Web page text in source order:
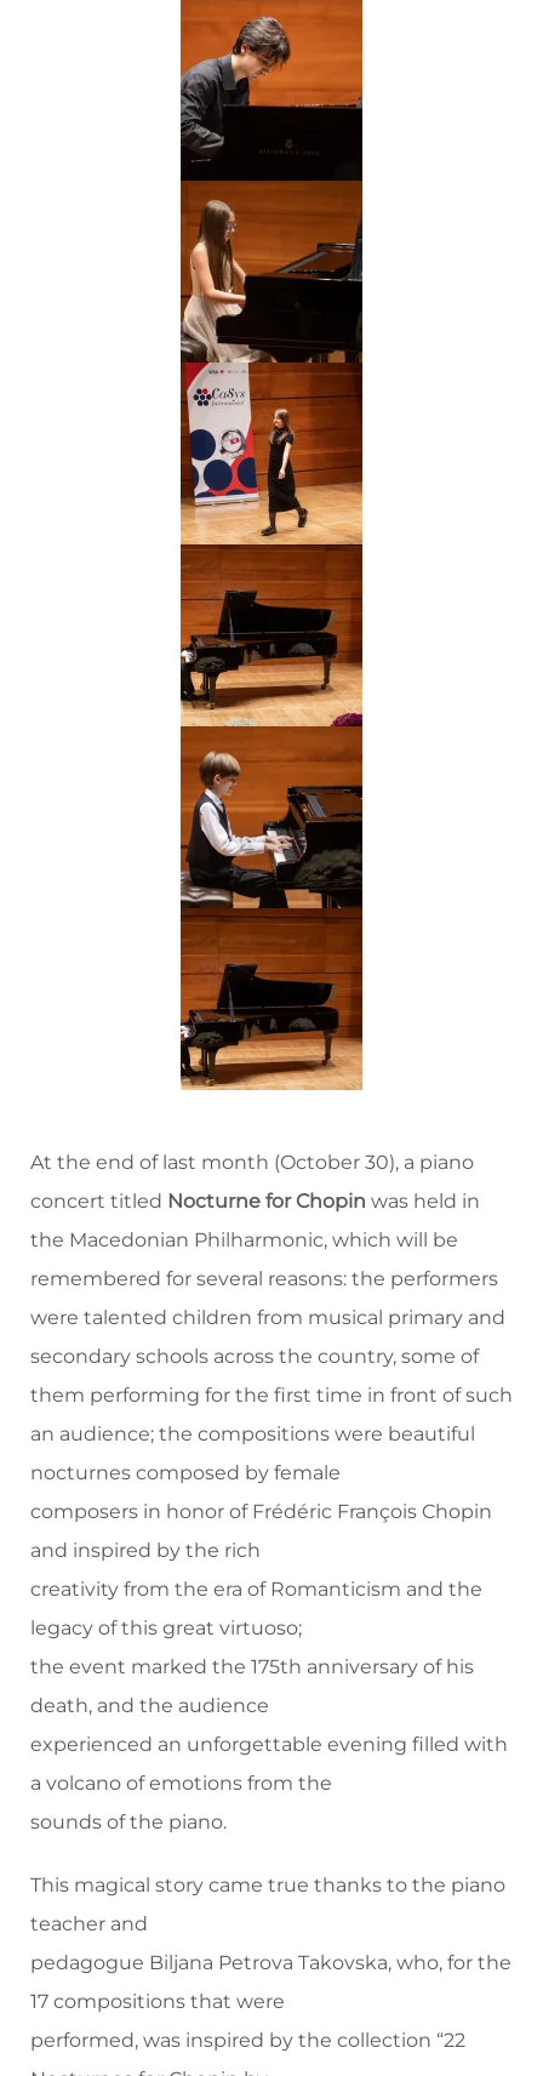
At the end of last month (October 30), a piano
concert titled Nocturne for Chopin was held in
the Macedonian Philharmonic, which will be
remembered for several reasons: the performers
were talented children from musical primary and
secondary schools across the country, some of
them performing for the first time in front of such
an audience; the compositions were beautiful
nocturnes composed by female
composers in honor of Frédéric François Chopin
and inspired by the rich
creativity from the era of Romanticism and the
legacy of this great virtuoso;
the event marked the 175th anniversary of his
death, and the audience
experienced an unforgettable evening filled with
a volcano of emotions from the
sounds of the piano.
This magical story came true thanks to the piano
teacher and
pedagogue Biljana Petrova Takovska, who, for the
17 compositions that were
performed, was inspired by the collection “22